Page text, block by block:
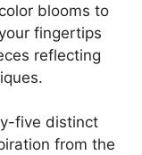
blooms to
fingertips
reflecting
five distinct
from the